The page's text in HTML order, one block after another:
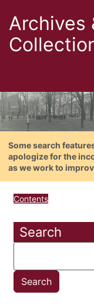
Archives
Some search
apologize for the
as we work to
Contents
Search